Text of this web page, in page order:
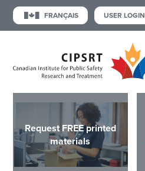
FRANÇAIS USER LOGIN
Request FREE printed
materials